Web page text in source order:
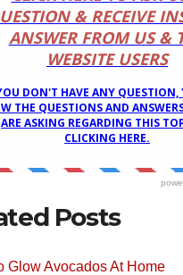
Posts
Glow Avocados At Home